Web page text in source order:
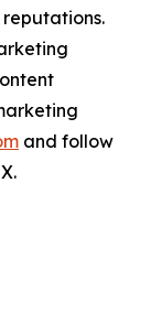
reputations.
and follow